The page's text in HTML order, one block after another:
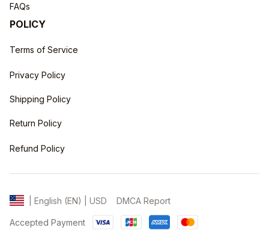
FAQs
POLICY
Terms of Service
Privacy Policy
Shipping Policy
Return Policy
Refund Policy
| English (EN) | USD DMCA Report
Accepted Payment